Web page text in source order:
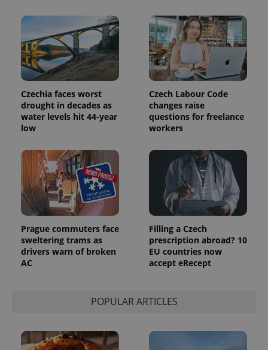
Czechia faces worst
drought in decades as
water levels hit 44-year
low
Czech Labour Code
changes raise
questions for freelance
workers
Prague commuters face
sweltering trams as
drivers warn of broken
AC
Filling a Czech
prescription abroad? 10
EU countries now
accept eRecept
POPULAR ARTICLES
Name Expiration Description
_ga
.expats.cz
1 year 1
month
This cookie
name is
associated
Analytics -
which is a
significant
update to
Google's
more
commonly
used
service.
This cookie
is used to
distinguish
unique
is included
Name
Provider
/ Domain
Expiration Description
_fbp
Meta
.expats.cz
3 months
Used by
Facebook to
series of
advertisement
products such
as real time
bidding from
third party
advertisers